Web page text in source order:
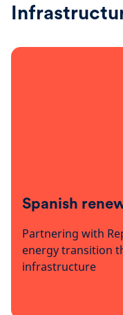
Spanish
Partnering with
energy transition
infrastructure